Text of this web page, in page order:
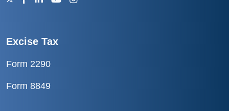
Excise Tax
Form 2290
Form 8849